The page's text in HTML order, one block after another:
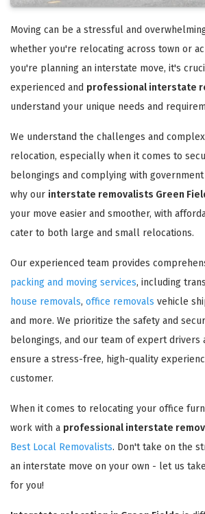
Moving can be a stressful and
whether you're relocating across town or
you're planning an interstate move, it's
experienced and professional interstate
understand your unique needs and
We understand the challenges and
relocation, especially when it comes to
belongings and complying with
why our interstate removalists Green
your move easier and smoother, with
cater to both large and small relocations.
Our experienced team provides
packing and moving services, including
house removals, office removals vehicle
and more. We prioritize the safety and
belongings, and our team of expert drivers
ensure a stress-free, high-quality
customer.
When it comes to relocating your office
work with a professional interstate
Best Local Removalists. Don't take on the
an interstate move on your own - let us
for you!